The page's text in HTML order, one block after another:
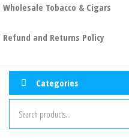
Wholesale Tobacco & Cigars
Refund and Returns Policy
Categories